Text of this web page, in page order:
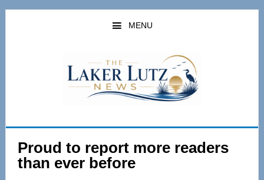
Skip
Skip
MENU
Proud to report more readers
than ever before